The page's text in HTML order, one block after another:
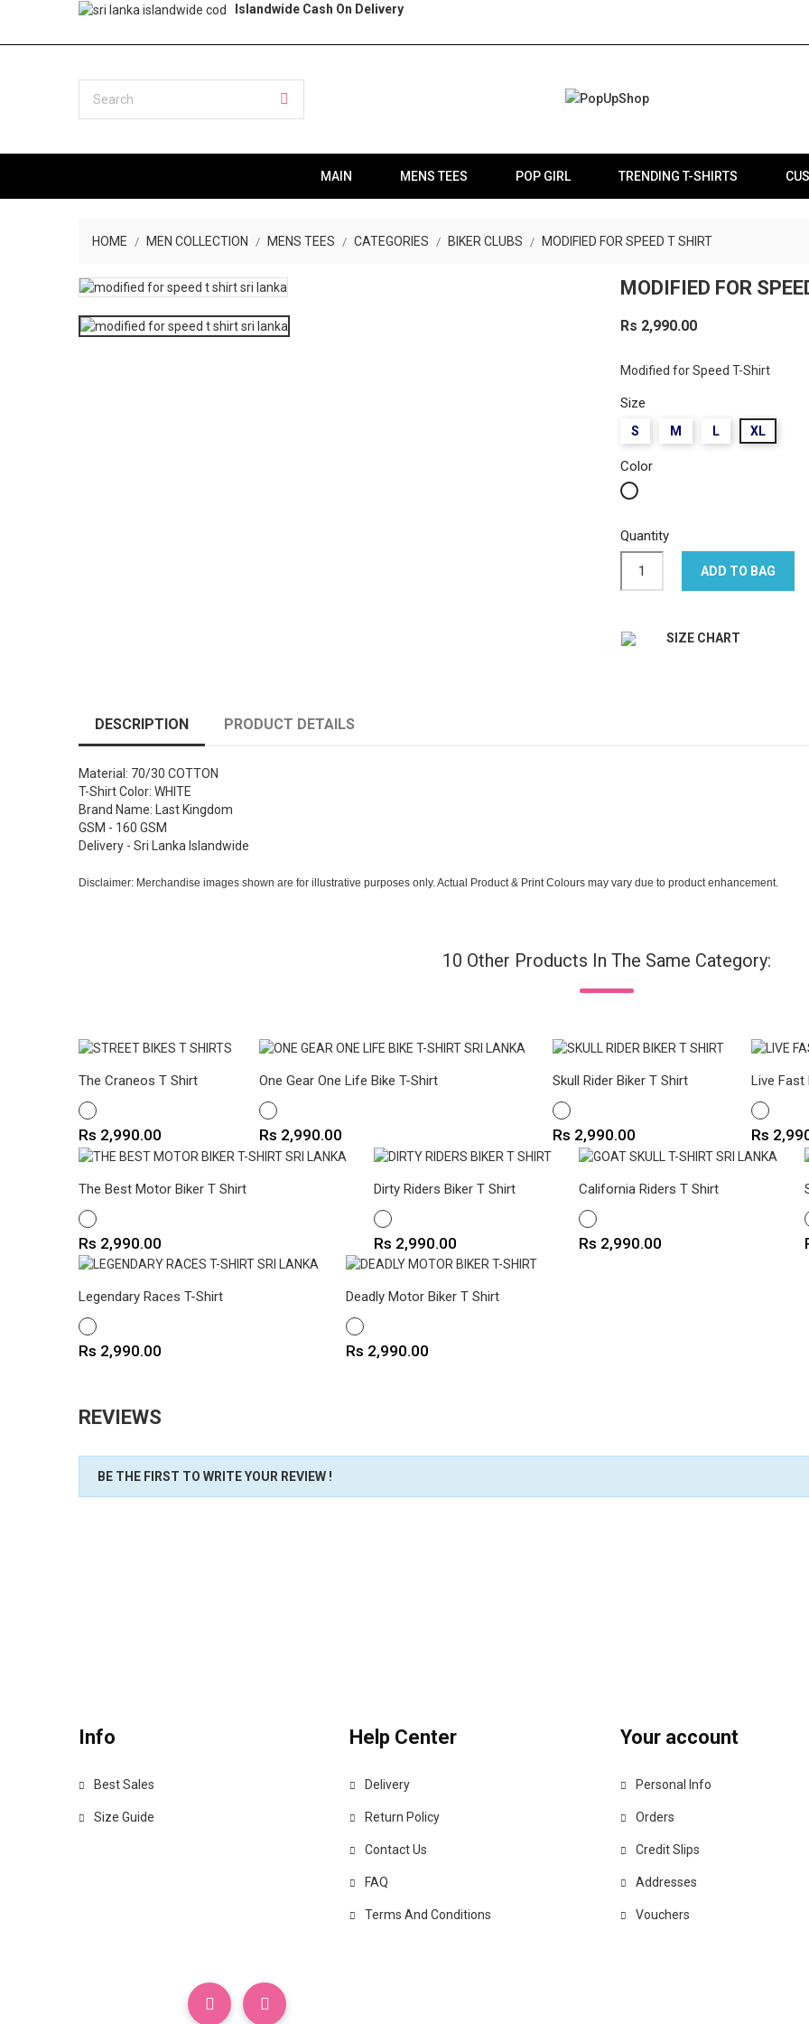
Islandwide Cash On Delivery
MAIN MENS TEES POP GIRL TRENDING T-SHIRTS
HOME MEN COLLECTION MENS TEES CATEGORIES BIKER CLUBS MODIFIED FOR SPEED T SHIRT
MODIFIED FOR
Rs 2,990.00
Modified for Speed T-Shirt
Size
S M L XL
Color
White
Quantity
ADD TO BAG
SIZE CHART
DESCRIPTION PRODUCT DETAILS
Material: 70/30 COTTON
T-Shirt Color: WHITE
Brand Name: Last Kingdom
GSM - 160 GSM
Delivery - Sri Lanka Islandwide
Disclaimer: Merchandise images shown are for illustrative purposes only. Actual Product & Print Colours may vary due to product enhancement.
10 Other Products In The Same Category:
The Craneos T Shirt
WHITE
Price
Rs 2,990.00
One Gear One Life Bike T-Shirt
WHITE
Price
Rs 2,990.00
Skull Rider Biker T Shirt
WHITE
Price
Rs 2,990.00
Live Fast
WHITE
Price
Rs
The Best Motor Biker T Shirt
WHITE
Price
Rs 2,990.00
Dirty Riders Biker T Shirt
WHITE
Price
Rs 2,990.00
California Riders T Shirt
WHITE
Price
Rs 2,990.00
Legendary Races T-Shirt
WHITE
Price
Rs 2,990.00
Deadly Motor Biker T Shirt
WHITE
Price
Rs 2,990.00
REVIEWS
BE THE FIRST TO WRITE YOUR REVIEW !
Info
Best Sales
Size Guide
Help Center
Delivery
Return Policy
Contact Us
FAQ
Terms And Conditions
Your account
Personal Info
Orders
Credit Slips
Addresses
Vouchers